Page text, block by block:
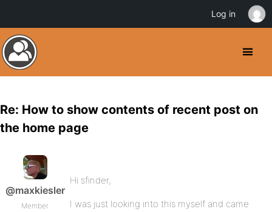
Re: How to show contents of recent post on
the home page
@maxkiesler
Member
Hi sfinder,
I was just looking into this myself and came
Log in